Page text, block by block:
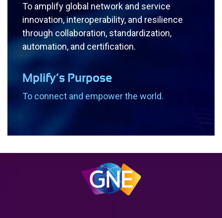
To amplify global network and service
innovation, interoperability, and resilience
through collaboration, standardization,
automation, and certification.
Mplify’s Purpose
To connect and empower the world.